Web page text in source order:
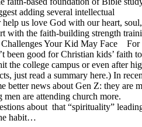
adding several intellectual
us love God with our heart, soul,
with the faith-building strength
Challenges Your Kid May Face For
been good for Christian kids’ faith to
the college campus or even after
just read a summary here.) In
better news about Gen Z: they are
are attending church more.
about that “spirituality”
habit…